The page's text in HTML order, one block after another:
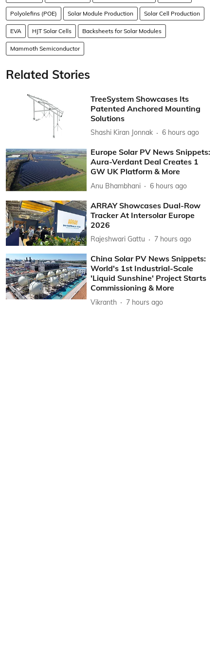
Polyolefins (POE) Solar Module Production Solar Cell Production
EVA HJT Solar Cells Backsheets for Solar Modules
Mammoth Semiconductor
Related Stories
TreeSystem Showcases Its
Patented Anchored Mounting
Solutions
Shashi Kiran Jonnak 6 hours ago
Europe Solar PV News Snippets:
Aura-Verdant Deal Creates 1
GW UK Platform & More
Anu Bhambhani 6 hours ago
ARRAY Showcases Dual-Row
Tracker At Intersolar Europe
2026
Rajeshwari Gattu 7 hours ago
China Solar PV News Snippets:
World's 1st Industrial-Scale
'Liquid Sunshine' Project Starts
Commissioning & More
Vikranth 7 hours ago